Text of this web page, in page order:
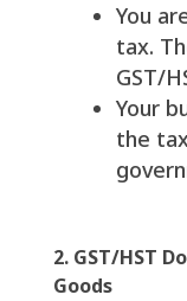
You
tax.
GST/
Your
the
2. GST/HST
Goods